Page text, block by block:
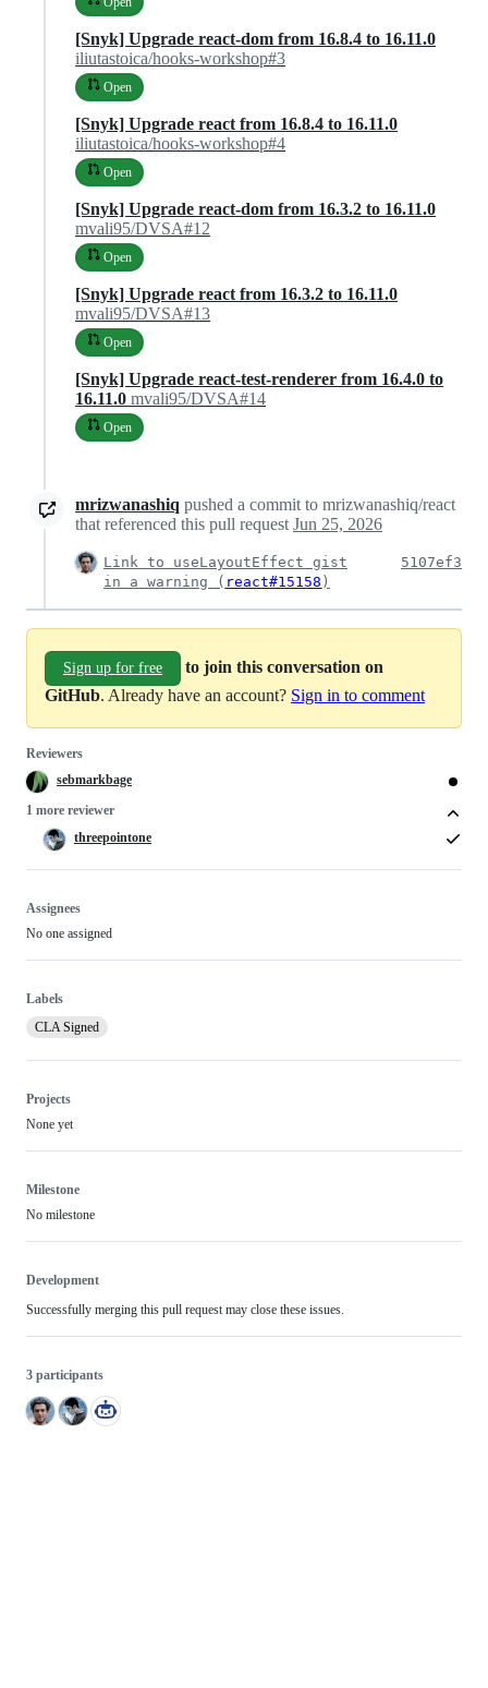
[Snyk] Upgrade react-dom from 16.8.4 to 16.11.0
iliutastoica/hooks-workshop#3
Open
[Snyk] Upgrade react from 16.8.4 to 16.11.0
iliutastoica/hooks-workshop#4
Open
[Snyk] Upgrade react-dom from 16.3.2 to 16.11.0
mvali95/DVSA#12
Open
[Snyk] Upgrade react from 16.3.2 to 16.11.0
mvali95/DVSA#13
Open
[Snyk] Upgrade react-test-renderer from 16.4.0 to
16.11.0 mvali95/DVSA#14
Open
mrizwanashiq pushed a commit to mrizwanashiq/react
that referenced this pull request Jun 25, 2026
Link to useLayoutEffect gist
in a warning ( react#15158 )
5107ef3
Sign up for free
to join this conversation on
GitHub. Already have an account? Sign in to comment
Reviewers
sebmarkbage
1 more reviewer
threepointone
Assignees
No one assigned
Labels
CLA Signed
Projects
None yet
Milestone
No milestone
Development
Successfully merging this pull request may close these issues.
3 participants